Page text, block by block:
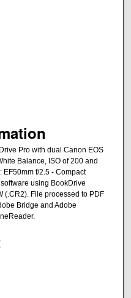
Pro with dual Canon EOS
Balance, ISO of 200 and
f/2.5 - Compact
using BookDrive
(.CR2). File processed to PDF
Bridge and Adobe